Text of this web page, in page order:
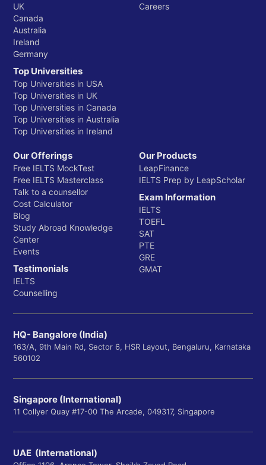
English
Geography and the Environment
History
Integrative Studies*
Mayborn School of Journalism
Philosophy and Religion
Political Science
Psychology
Sociology
Spanish
Technical Communication
World Languages, Literatures, and Cultures
comprised of 5 departments.
Biological Sciences
Chemistry
UK
Canada
Australia
Ireland
Germany
Top Universities
Top Universities in USA
Top Universities in UK
Top Universities in Canada
Top Universities in Australia
Top Universities in Ireland
Careers
Our Offerings
Free IELTS MockTest
Free IELTS Masterclass
Talk to a counsellor
Cost Calculator
Blog
Study Abroad Knowledge
Center
Events
Testimonials
IELTS
Counselling
Our Products
LeapFinance
IELTS Prep by LeapScholar
Exam Information
IELTS
TOEFL
SAT
PTE
GRE
GMAT
HQ- Bangalore (India)
163/A, 9th Main Rd, Sector 6, HSR Layout, Bengaluru, Karnataka
560102
Singapore (International)
11 Collyer Quay #17-00 The Arcade, 049317, Singapore
UAE (International)